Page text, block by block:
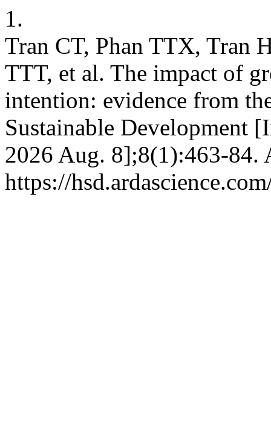
1.
Tran CT, Phan TTX, Tran
TTT, et al. The impact of
intention: evidence from
Sustainable Development
2026 Aug. 8];8(1):463-84.
https://